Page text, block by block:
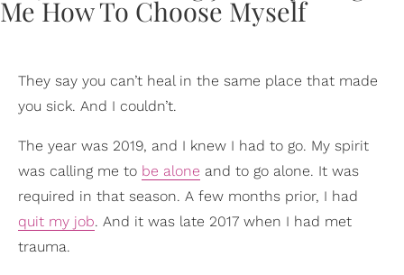
They say you can’t heal in the same place that made
you sick. And I couldn’t.
The year was 2019, and I knew I had to go. My spirit
was calling me to be alone and to go alone. It was
required in that season. A few months prior, I had
quit my job. And it was late 2017 when I had met
trauma.